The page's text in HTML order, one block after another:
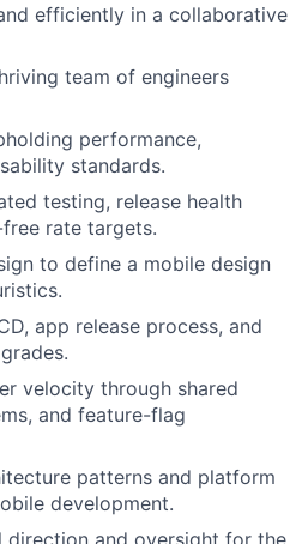
efficiently in a collaborative
team of engineers
performance,
standards.
testing, release health
rate targets.
to define a mobile design
app release process, and
velocity through shared
and feature-flag
patterns and platform
development.
direction and oversight for the